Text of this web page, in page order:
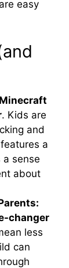
easy
Minecraft
. Kids are
and
a
sense
about
changer
less
can